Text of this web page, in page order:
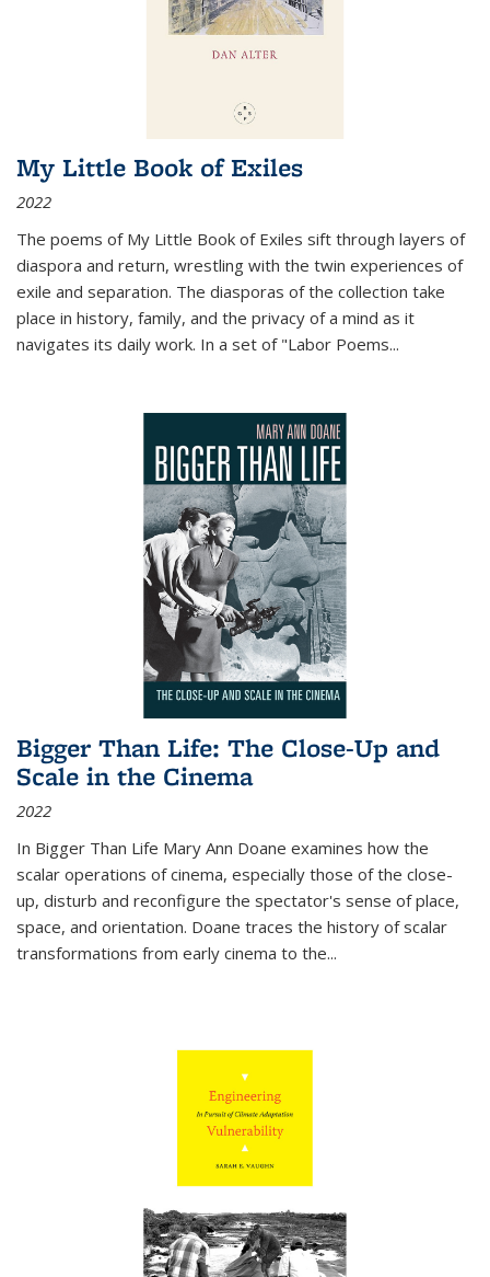
My Little Book of Exiles
2022
The poems of My Little Book of Exiles sift through layers of
diaspora and return, wrestling with the twin experiences of
exile and separation. The diasporas of the collection take
place in history, family, and the privacy of a mind as it
navigates its daily work. In a set of "Labor Poems...
Bigger Than Life: The Close-Up and
Scale in the Cinema
2022
In Bigger Than Life Mary Ann Doane examines how the
scalar operations of cinema, especially those of the close-
up, disturb and reconfigure the spectator's sense of place,
space, and orientation. Doane traces the history of scalar
transformations from early cinema to the...